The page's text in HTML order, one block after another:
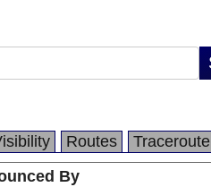
Routes
Traceroute
By